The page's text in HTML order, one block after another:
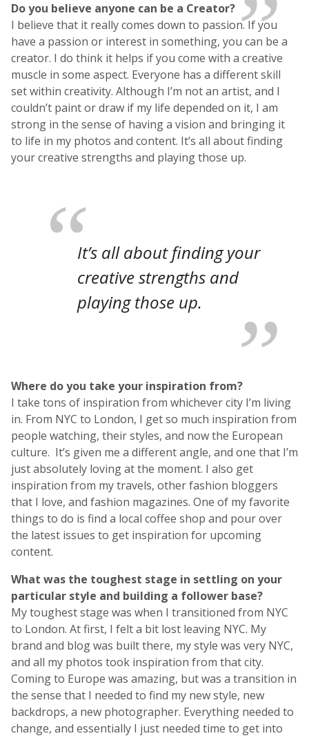
Do you believe anyone can be a Creator?
I believe that it really comes down to passion. If you
have a passion or interest in something, you can be a
creator. I do think it helps if you come with a creative
muscle in some aspect. Everyone has a different skill
set within creativity. Although I’m not an artist, and I
couldn’t paint or draw if my life depended on it, I am
strong in the sense of having a vision and bringing it
to life in my photos and content. It’s all about finding
your creative strengths and playing those up.
It’s all about finding your
creative strengths and
playing those up.
Where do you take your inspiration from?
I take tons of inspiration from whichever city I’m living
in. From NYC to London, I get so much inspiration from
people watching, their styles, and now the European
culture. It’s given me a different angle, and one that I’m
just absolutely loving at the moment. I also get
inspiration from my travels, other fashion bloggers
that I love, and fashion magazines. One of my favorite
things to do is find a local coffee shop and pour over
the latest issues to get inspiration for upcoming
content.
What was the toughest stage in settling on your
particular style and building a follower base?
My toughest stage was when I transitioned from NYC
to London. At first, I felt a bit lost leaving NYC. My
brand and blog was built there, my style was very NYC,
and all my photos took inspiration from that city.
Coming to Europe was amazing, but was a transition in
the sense that I needed to find my new style, new
backdrops, a new photographer. Everything needed to
change, and essentially I just needed time to get into